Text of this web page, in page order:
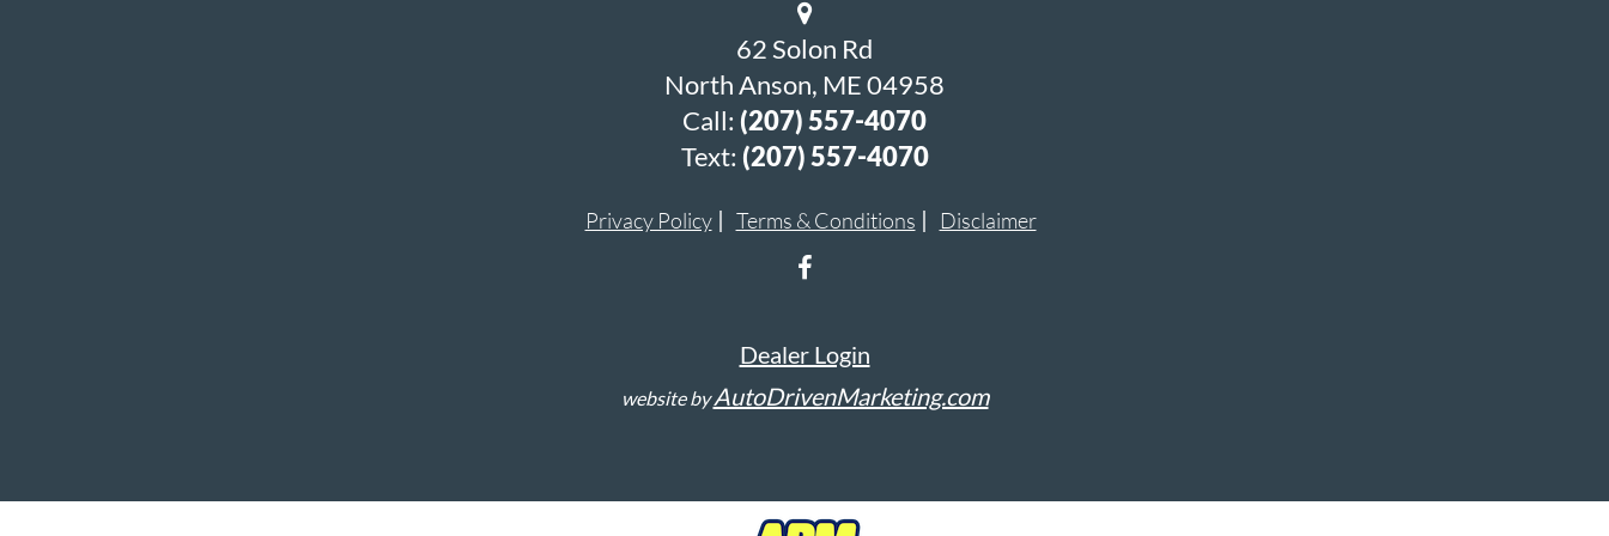
62 Solon Rd
North Anson, ME 04958
Call: (207) 557-4070
Text: (207) 557-4070
Privacy Policy Terms & Conditions Disclaimer
Dealer Login
website byAutoDrivenMarketing.com